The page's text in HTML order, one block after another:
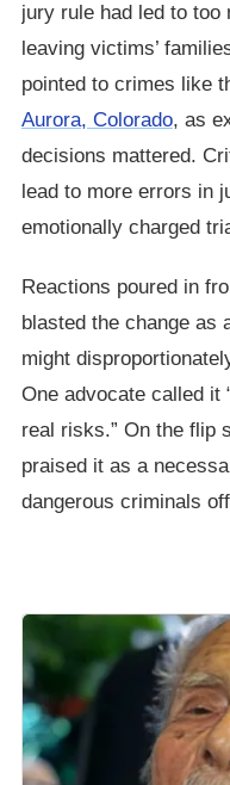
jury rule had led to too
leaving victims’
pointed to crimes like
Aurora, Colorado, as
decisions mattered.
lead to more errors in
emotionally charged
Reactions poured in
blasted the change as
might
One advocate called it
real risks.” On the flip
praised it as a
dangerous criminals